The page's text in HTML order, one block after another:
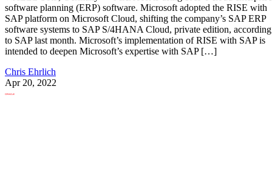
software planning (ERP) software. Microsoft adopted the RISE with
SAP platform on Microsoft Cloud, shifting the company’s SAP ERP
software systems to SAP S/4HANA Cloud, private edition, according
to SAP last month. Microsoft’s implementation of RISE with SAP is
intended to deepen Microsoft’s expertise with SAP […]
Chris Ehrlich
Apr 20, 2022